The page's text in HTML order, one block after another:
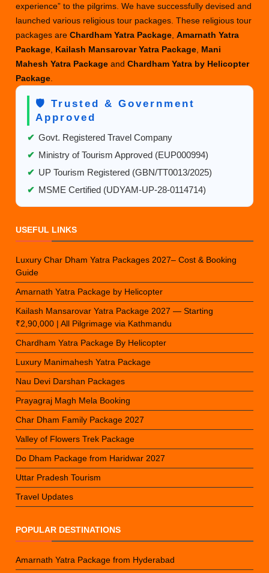
experience” to the pilgrims. We have successfully devised and
launched various religious tour packages. These religious tour
packages areChardham Yatra Package ,Amarnath Yatra
Package Kailash Mansarovar Yatra Package Mani
Mahesh Yatra PackageandChardham Yatra by Helicopter
Package
🛡️ Trusted & Government
Approved
✔ Govt. Registered Travel Company
✔ Ministry of Tourism Approved (EUP000994)
✔ UP Tourism Registered (GBN/TT0013/2025)
✔ MSME Certified (UDYAM-UP-28-0114714)
USEFUL LINKS
Luxury Char Dham Yatra Packages 2027– Cost & Booking
Guide
Amarnath Yatra Package by Helicopter
Kailash Mansarovar Yatra Package 2027 — Starting
₹2,90,000 | All Pilgrimage via Kathmandu
Chardham Yatra Package By Helicopter
Luxury Manimahesh Yatra Package
Nau Devi Darshan Packages
Prayagraj Magh Mela Booking
Char Dham Family Package 2027
Valley of Flowers Trek Package
Do Dham Package from Haridwar 2027
Uttar Pradesh Tourism
Travel Updates
POPULAR DESTINATIONS
Amarnath Yatra Package from Hyderabad